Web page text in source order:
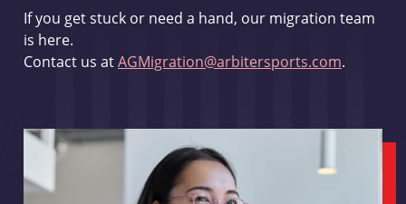
If you get stuck or need a hand, our migration team
is here.
Contact us atAGMigration@arbitersports.com.